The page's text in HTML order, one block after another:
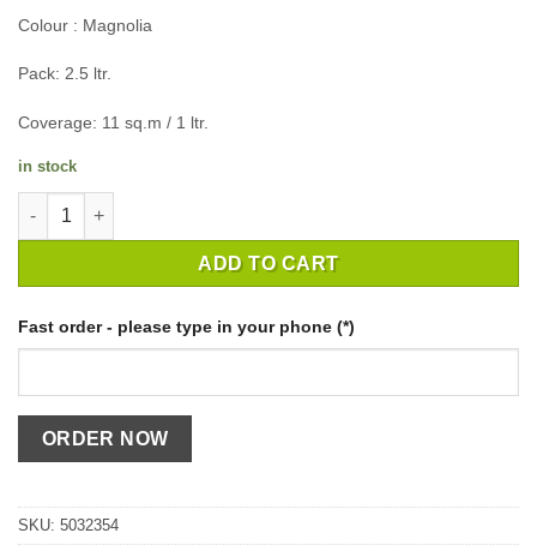
Colour : Magnolia
Pack: 2.5 ltr.
Coverage: 11 sq.m / 1 ltr.
in stock
EXTERIOR PAINT SANDTEXR M/SEAL SMTH MASNRY
ADD TO CART
Fast order - please type in your phone (*)
SKU: 5032354